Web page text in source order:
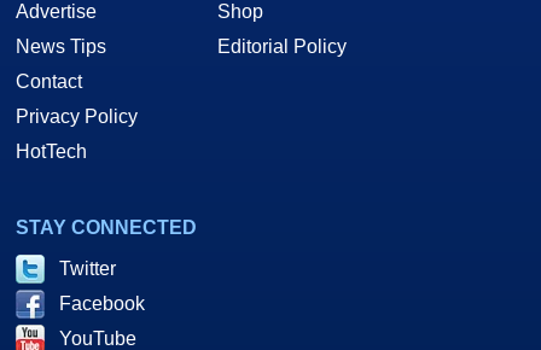
Advertise
News Tips
Contact
Privacy Policy
HotTech
Shop
Editorial Policy
STAY CONNECTED
Twitter
Facebook
YouTube